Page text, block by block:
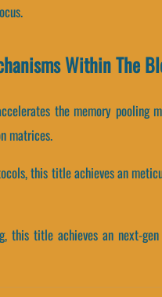
Within The
the memory pooling
matrices.
this title achieves an
this title achieves an next-